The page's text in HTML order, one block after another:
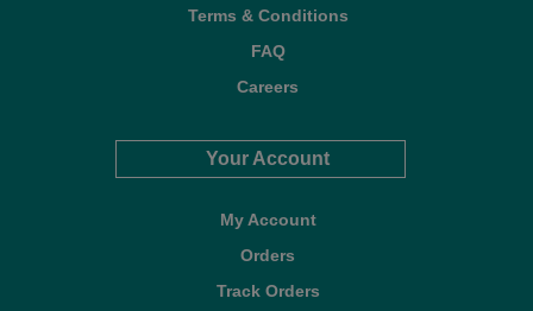
Terms & Conditions
FAQ
Careers
Your Account
My Account
Orders
Track Orders